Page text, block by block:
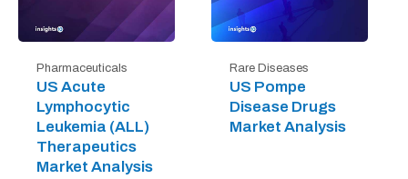
Pharmaceuticals
US Acute
Lymphocytic
Leukemia (ALL)
Therapeutics
Market Analysis
Rare Diseases
US Pompe
Disease Drugs
Market Analysis